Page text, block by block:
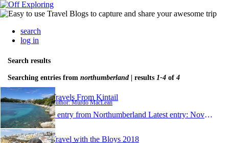
search
log in
Search results
Searching entries from northumberland | results 1-4 of4
Travels From Kintail
Author: Murdo MacLean
1 entry from Northumberland Latest entry: Nov 6, 2024
Travel with the Bloys 2018